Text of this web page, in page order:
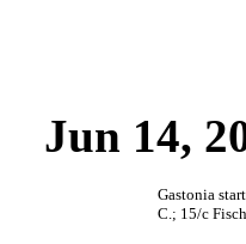
Jun 14,
Gastonia
C.; 15/c